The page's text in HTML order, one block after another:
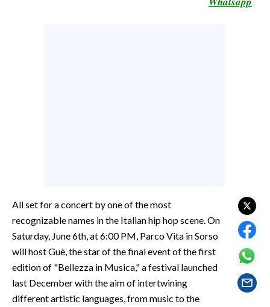
NOTIZIE
EVENTI
#CARAUNIONE
All set for a concert by one of the most
recognizable names in the Italian hip hop scene. On
Saturday, June 6th, at 6:00 PM, Parco Vita in Sorso
will host Guè, the star of the final event of the first
edition of "Bellezza in Musica," a festival launched
last December with the aim of intertwining
different artistic languages, from music to the